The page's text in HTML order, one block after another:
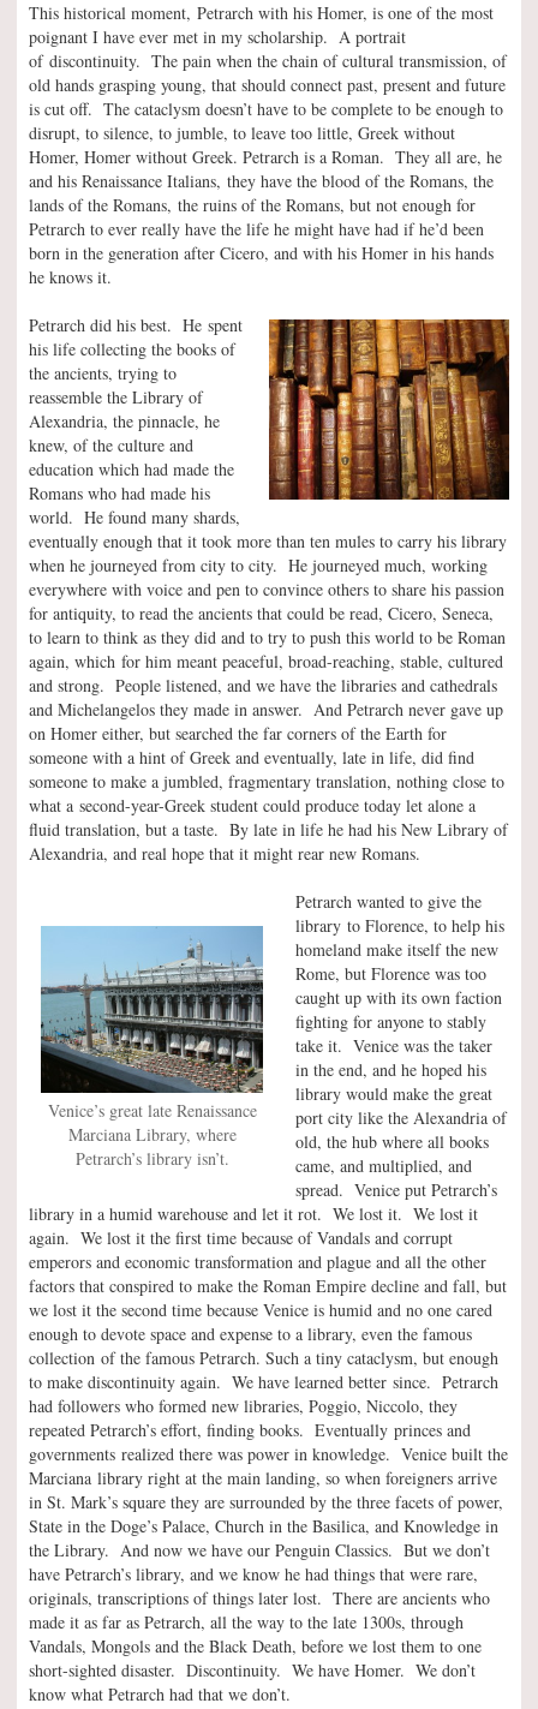
This historical moment, Petrarch with his Homer, is one of the most
poignant I have ever met in my scholarship. A portrait
of discontinuity. The pain when the chain of cultural transmission, of
old hands grasping young, that should connect past, present and future
is cut off. The cataclysm doesn’t have to be complete to be enough to
disrupt, to silence, to jumble, to leave too little, Greek without
Homer, Homer without Greek. Petrarch is a Roman. They all are, he
and his Renaissance Italians, they have the blood of the Romans, the
lands of the Romans, the ruins of the Romans, but not enough for
Petrarch to ever really have the life he might have had if he’d been
born in the generation after Cicero, and with his Homer in his hands
he knows it.
Petrarch did his best. He spent
his life collecting the books of
the ancients, trying to
reassemble the Library of
Alexandria, the pinnacle, he
knew, of the culture and
education which had made the
Romans who had made his
world. He found many shards,
eventually enough that it took more than ten mules to carry his library
when he journeyed from city to city. He journeyed much, working
everywhere with voice and pen to convince others to share his passion
for antiquity, to read the ancients that could be read, Cicero, Seneca,
to learn to think as they did and to try to push this world to be Roman
again, which for him meant peaceful, broad-reaching, stable, cultured
and strong. People listened, and we have the libraries and cathedrals
and Michelangelos they made in answer. And Petrarch never gave up
on Homer either, but searched the far corners of the Earth for
someone with a hint of Greek and eventually, late in life, did find
someone to make a jumbled, fragmentary translation, nothing close to
what a second-year-Greek student could produce today let alone a
fluid translation, but a taste. By late in life he had his New Library of
Alexandria, and real hope that it might rear new Romans.
Venice’s great late Renaissance
Marciana Library, where
Petrarch’s library isn’t.
Petrarch wanted to give the
library to Florence, to help his
homeland make itself the new
Rome, but Florence was too
caught up with its own faction
fighting for anyone to stably
take it. Venice was the taker
in the end, and he hoped his
library would make the great
port city like the Alexandria of
old, the hub where all books
came, and multiplied, and
spread. Venice put Petrarch’s
library in a humid warehouse and let it rot. We lost it. We lost it
again. We lost it the first time because of Vandals and corrupt
emperors and economic transformation and plague and all the other
factors that conspired to make the Roman Empire decline and fall, but
we lost it the second time because Venice is humid and no one cared
enough to devote space and expense to a library, even the famous
collection of the famous Petrarch. Such a tiny cataclysm, but enough
to make discontinuity again. We have learned better since. Petrarch
had followers who formed new libraries, Poggio, Niccolo, they
repeated Petrarch’s effort, finding books. Eventually princes and
governments realized there was power in knowledge. Venice built the
Marciana library right at the main landing, so when foreigners arrive
in St. Mark’s square they are surrounded by the three facets of power,
State in the Doge’s Palace, Church in the Basilica, and Knowledge in
the Library. And now we have our Penguin Classics. But we don’t
have Petrarch’s library, and we know he had things that were rare,
originals, transcriptions of things later lost. There are ancients who
made it as far as Petrarch, all the way to the late 1300s, through
Vandals, Mongols and the Black Death, before we lost them to one
short-sighted disaster. Discontinuity. We have Homer. We don’t
know what Petrarch had that we don’t.